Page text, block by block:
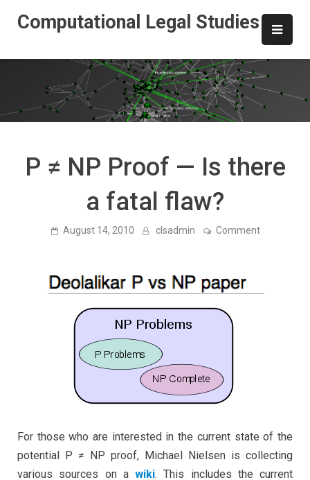
Computational Legal Studies
P ≠ NP Proof — Is there
a fatal flaw?
August 14, 2010 clsadmin Commenton
Is
For those who are interested in the current state of the
potential P ≠ NP proof, Michael Nielsen is collecting
various sources on a wiki. This includes the current